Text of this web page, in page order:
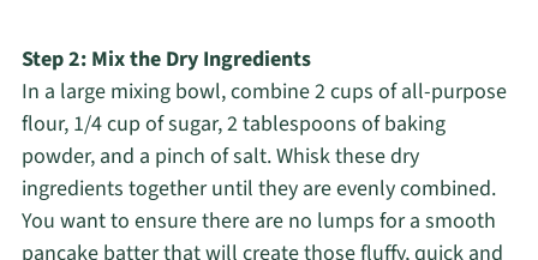
Step 2: Mix the Dry Ingredients
In a large mixing bowl, combine 2 cups of all-purpose
flour, 1/4 cup of sugar, 2 tablespoons of baking
powder, and a pinch of salt. Whisk these dry
ingredients together until they are evenly combined.
You want to ensure there are no lumps for a smooth
pancake batter that will create those fluffy, quick and